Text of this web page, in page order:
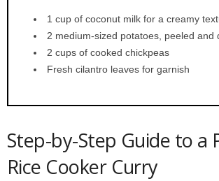
1 cup of coconut milk for a creamy
2 medium-sized potatoes, peeled and
2 cups of cooked chickpeas
Fresh cilantro leaves for garnish
Step-by-Step Guide to a
Rice Cooker Curry